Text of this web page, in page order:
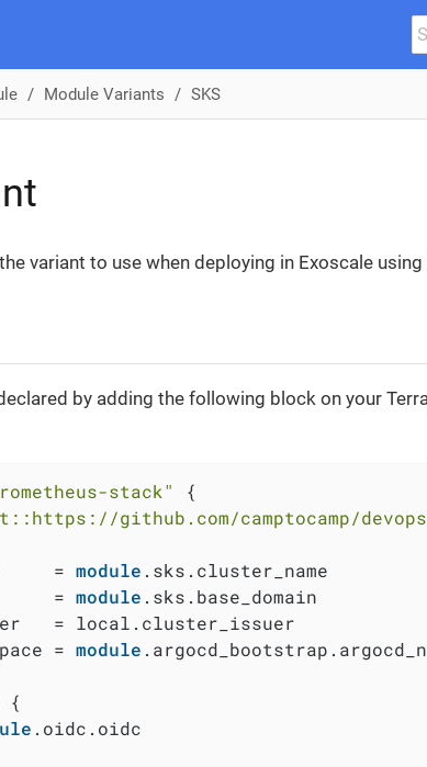
Module Variants SKS
variant to use when deploying in Exoscale using
by adding the following block on your
stack"
{
github.com/camptocamp/
=
module .sks.cluster_name
=
module .sks.base_domain
= local.cluster_issuer
=
module
{
.oidc.oidc